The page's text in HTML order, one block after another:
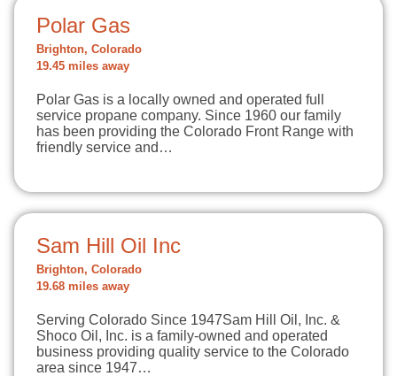
Polar Gas
Brighton, Colorado
19.45 miles away
Polar Gas is a locally owned and operated full
service propane company. Since 1960 our family
has been providing the Colorado Front Range with
friendly service and…
Sam Hill Oil Inc
Brighton, Colorado
19.68 miles away
Serving Colorado Since 1947Sam Hill Oil, Inc. &
Shoco Oil, Inc. is a family-owned and operated
business providing quality service to the Colorado
area since 1947…